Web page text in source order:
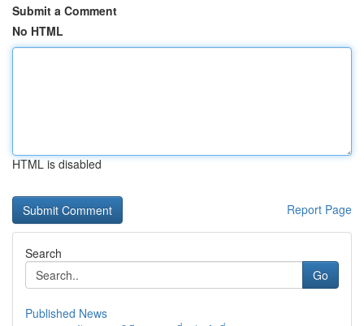
Submit a Comment
No HTML
HTML is disabled
Report Page
Search
Go
Published News